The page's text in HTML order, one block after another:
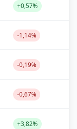
+0,57%
-1,14%
-0,19%
-0,67%
+3,82%